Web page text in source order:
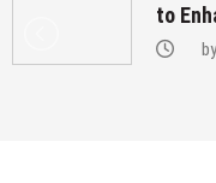
to
by